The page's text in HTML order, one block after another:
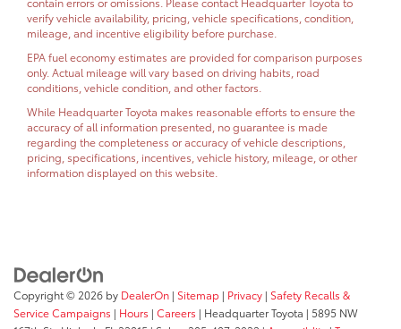
verify vehicle availability, pricing, vehicle specifications, condition,
mileage, and incentive eligibility before purchase.
EPA fuel economy estimates are provided for comparison purposes
only. Actual mileage will vary based on driving habits, road
conditions, vehicle condition, and other factors.
While Headquarter Toyota makes reasonable efforts to ensure the
accuracy of all information presented, no guarantee is made
regarding the completeness or accuracy of vehicle descriptions,
pricing, specifications, incentives, vehicle history, mileage, or other
information displayed on this website.
Copyright © 2026 by DealerOn | Sitemap | Privacy | Safety Recalls &
Service Campaigns | Hours | Careers | Headquarter Toyota | 5895 NW